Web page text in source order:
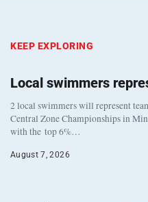
KEEP EXPLORING
Local swimmers
2 local swimmers will represent
Central Zone Championships in
with the top 6%…
August 7, 2026